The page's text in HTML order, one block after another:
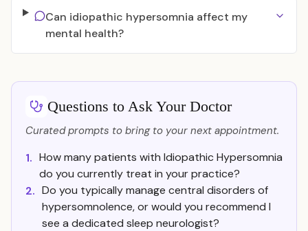
Can idiopathic hypersomnia affect my
mental health?
Questions to Ask Your Doctor
Curated prompts to bring to your next appointment.
1. How many patients with Idiopathic Hypersomnia
do you currently treat in your practice?
2. Do you typically manage central disorders of
hypersomnolence, or would you recommend I
see a dedicated sleep neurologist?